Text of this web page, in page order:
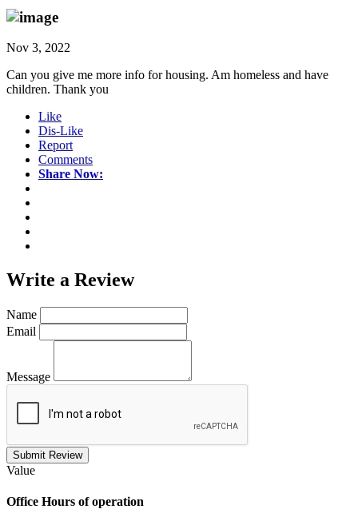
Nov 3, 2022
Can you give me more info for housing. Am homeless and have
children. Thank you
Like
Dis-Like
Report
Comments
Share Now:
Write a Review
Name
Email
Message
Submit Review
Value
Office Hours of operation